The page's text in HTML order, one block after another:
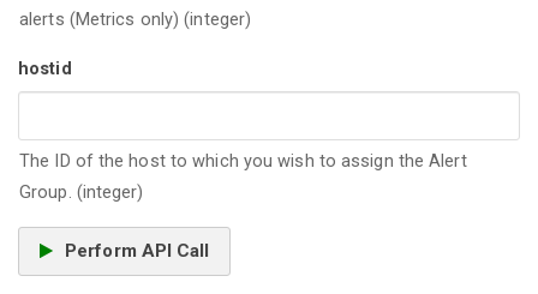
alerts (Metrics only) (integer)
hostid
The ID of the host to which you wish to assign the Alert
Group. (integer)
Perform API Call